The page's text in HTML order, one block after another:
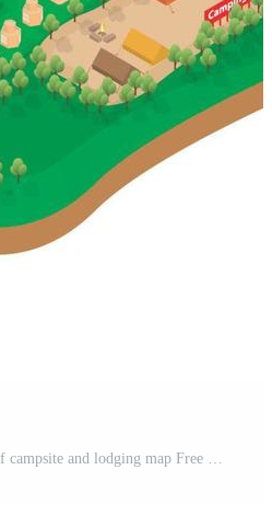
Isometric style illustration of campsite and lodging map Free Vector